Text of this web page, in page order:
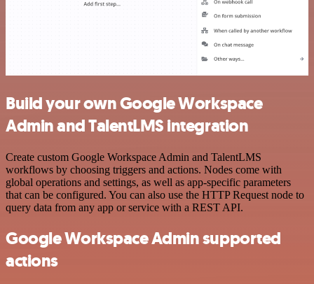
Build your own Google Workspace
Admin and TalentLMS integration
Create custom Google Workspace Admin and TalentLMS
workflows by choosing triggers and actions. Nodes come with
global operations and settings, as well as app-specific parameters
that can be configured. You can also use the HTTP Request node to
query data from any app or service with a REST API.
Google Workspace Admin supported
actions